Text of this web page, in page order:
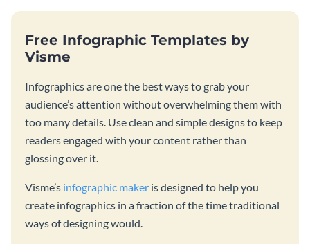
Free Infographic Templates by
Visme
Infographics are one the best ways to grab your
audience’s attention without overwhelming them with
too many details. Use clean and simple designs to keep
readers engaged with your content rather than
glossing over it.
Visme’s infographic maker is designed to help you
create infographics in a fraction of the time traditional
ways of designing would.